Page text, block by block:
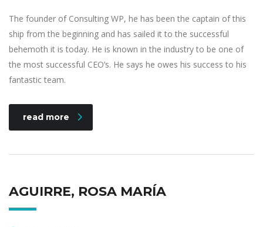
The founder of Consulting WP, he has been the captain of this
ship from the beginning and has sailed it to the successful
behemoth it is today. He is known in the industry to be one of
the most successful CEO’s. He says he owes his success to his
fantastic team.
read more
AGUIRRE, ROSA MARÍA